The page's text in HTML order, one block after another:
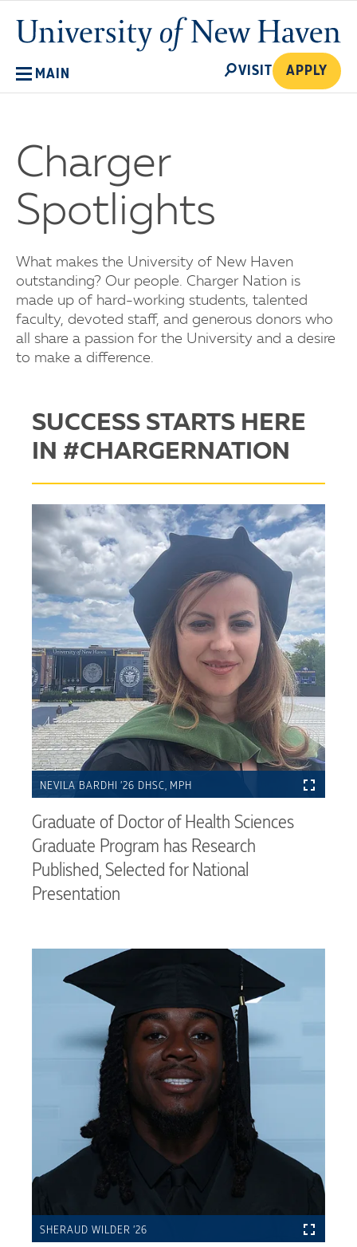
main
content
University
of
MAIN
SEARCH
VISIT APPLY
Charger
Spotlights
What makes the University of New Haven
outstanding? Our people. Charger Nation is
made up of hard-working students, talented
faculty, devoted staff, and generous donors who
all share a passion for the University and a desire
to make a difference.
SUCCESS STARTS HERE
IN #CHARGERNATION
NEVILA BARDHI ’26 DHSC, MPH
Graduate of Doctor of Health Sciences
Graduate Program has Research
Published, Selected for National
Presentation
SHERAUD WILDER ’26